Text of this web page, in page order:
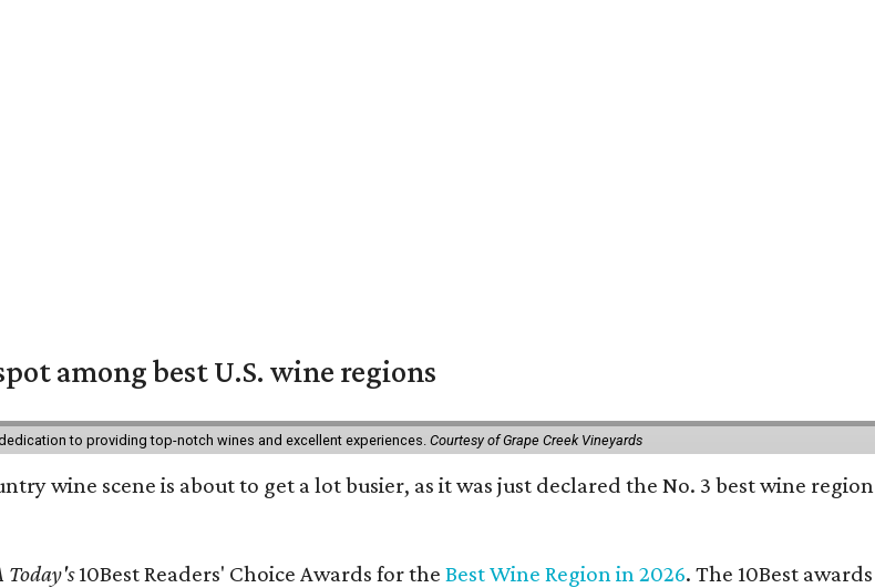
among best U.S. wine regions
to providing top-notch wines and excellent experiences. Courtesy of Grape Creek Vineyards
wine scene is about to get a lot busier, as it was just declared the No. 3 best wine
Today's10Best Readers' Choice Awards for theBest Wine Region in 2026. The 10Best